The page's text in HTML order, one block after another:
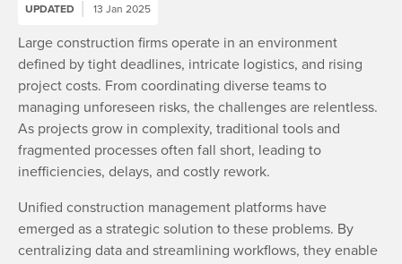
UPDATED 13 Jan 2025
Large construction firms operate in an environment
defined by tight deadlines, intricate logistics, and rising
project costs. From coordinating diverse teams to
managing unforeseen risks, the challenges are relentless.
As projects grow in complexity, traditional tools and
fragmented processes often fall short, leading to
inefficiencies, delays, and costly rework.
Unified construction management platforms have
emerged as a strategic solution to these problems. By
centralizing data and streamlining workflows, they enable